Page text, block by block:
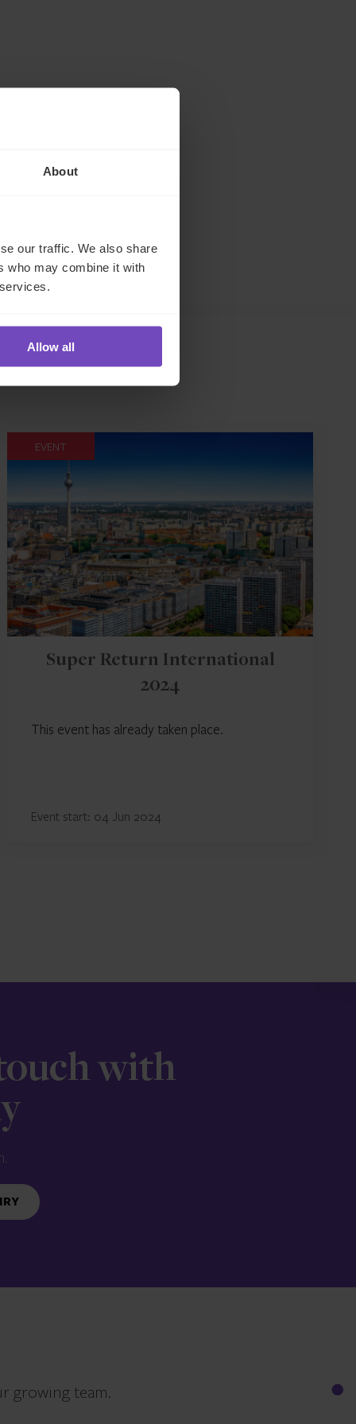
About
our traffic. We also share
who may combine it with
Allow all
EVENT
Super Return International
2024
This event has already taken place.
Event start: 04 Jun 2024
with
growing team.